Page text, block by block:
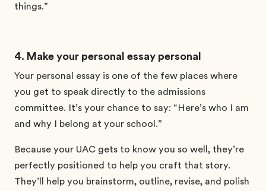
things.”
4. Make your personal essay personal
Your personal essay is one of the few places where
you get to speak directly to the admissions
committee. It’s your chance to say: “Here’s who I am
and why I belong at your school.”
Because your UAC gets to know you so well, they’re
perfectly positioned to help you craft that story.
They’ll help you brainstorm, outline, revise, and polish